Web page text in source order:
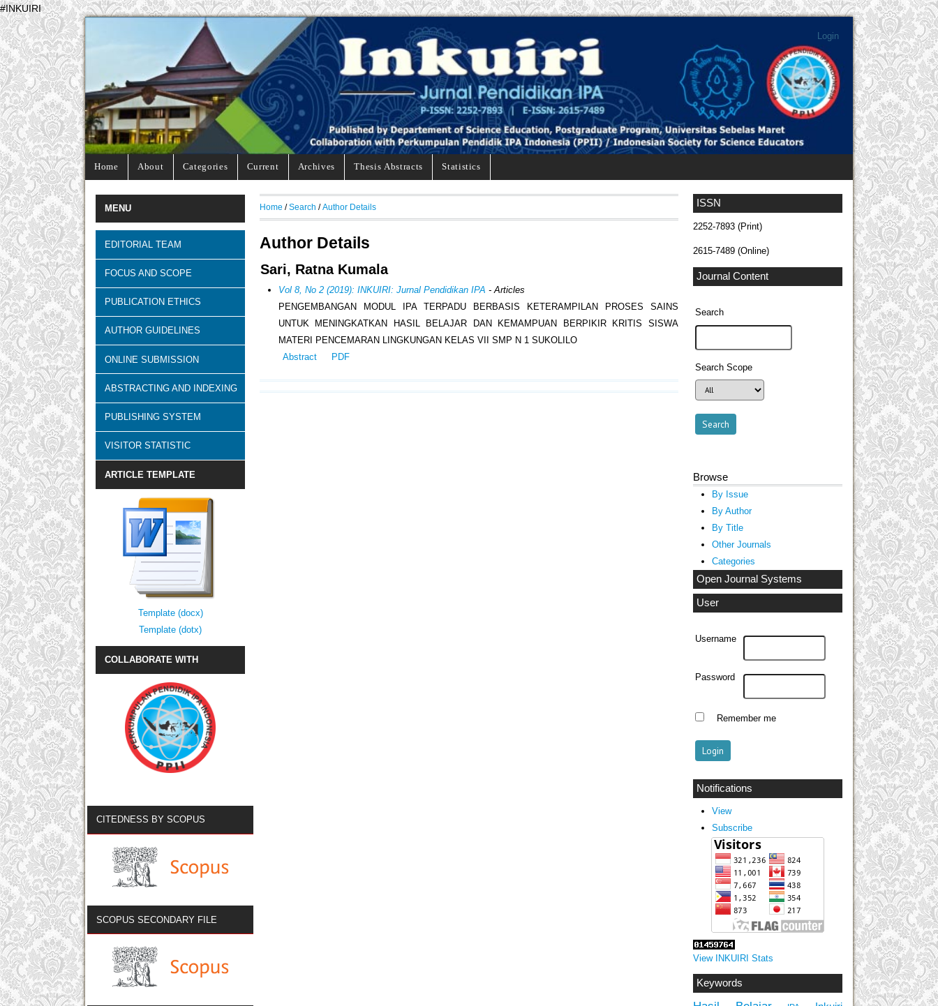
#INKUIRI
Login
Home About Categories Current Archives Thesis Abstracts Statistics
ISSN
2252-7893 (Print)
2615-7489 (Online)
Journal Content
Search
Search Scope
Browse
By Issue
By Author
By Title
Other Journals
Categories
Open Journal Systems
User
Username
Password
Remember me
Notifications
View
Subscribe
View INKUIRI Stats
Keywords
MENU
EDITORIAL TEAM
FOCUS AND SCOPE
PUBLICATION ETHICS
AUTHOR GUIDELINES
ONLINE SUBMISSION
ABSTRACTING AND INDEXING
PUBLISHING SYSTEM
VISITOR STATISTIC
ARTICLE TEMPLATE
Template (docx)
Template (dotx)
COLLABORATE WITH
CITEDNESS BY SCOPUS
SCOPUS SECONDARY FILE
Home /Search /Author Details
Author Details
Sari, Ratna Kumala
Vol 8, No 2 (2019): INKUIRI: Jurnal Pendidikan IPA - Articles
PENGEMBANGAN MODUL IPA TERPADU BERBASIS KETERAMPILAN PROSES SAINS
UNTUK MENINGKATKAN HASIL BELAJAR DAN KEMAMPUAN BERPIKIR KRITIS SISWA
MATERI PENCEMARAN LINGKUNGAN KELAS VII SMP N 1 SUKOLILO
Abstract
PDF